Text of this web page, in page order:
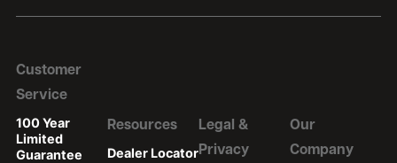
Customer
Service
100 Year
Limited
Guarantee
Resources
Dealer Locator
Legal &
Privacy
Our
Company